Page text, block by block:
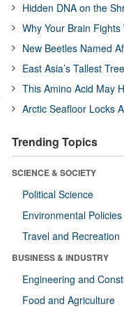
Hidden DNA on the
Why Your Brain
New Beetles Named
East Asia’s Tallest
This Amino Acid May
Arctic Seafloor Locks
Trending Topics
SCIENCE & SOCIETY
Political Science
Environmental Policies
Travel and Recreation
BUSINESS & INDUSTRY
Engineering and
Food and Agriculture